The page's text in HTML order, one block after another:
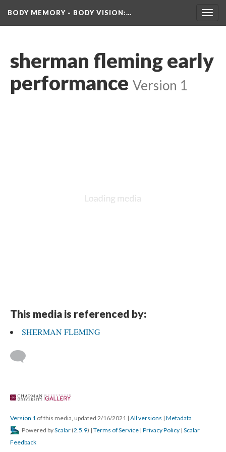
BODY MEMORY - BODY VISION:…
herman fleming early
performance Version 1
This media is referenced by:
SHERMAN FLEMING
Version 1 of this media, updated 2/16/2021 | All version | Metadata
Powered by Scalar (2.5.9) | Terms of Service | Privacy Policy | Scalar
Feedback